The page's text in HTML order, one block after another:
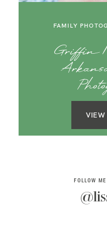
FAMILY
Griffin |
VIEW
FOLLOW